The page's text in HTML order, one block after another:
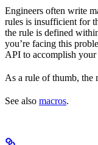
Engineers often write
rules is insufficient for
the rule is defined
you’re facing this
API to accomplish your
As a rule of thumb, the
See also macros.